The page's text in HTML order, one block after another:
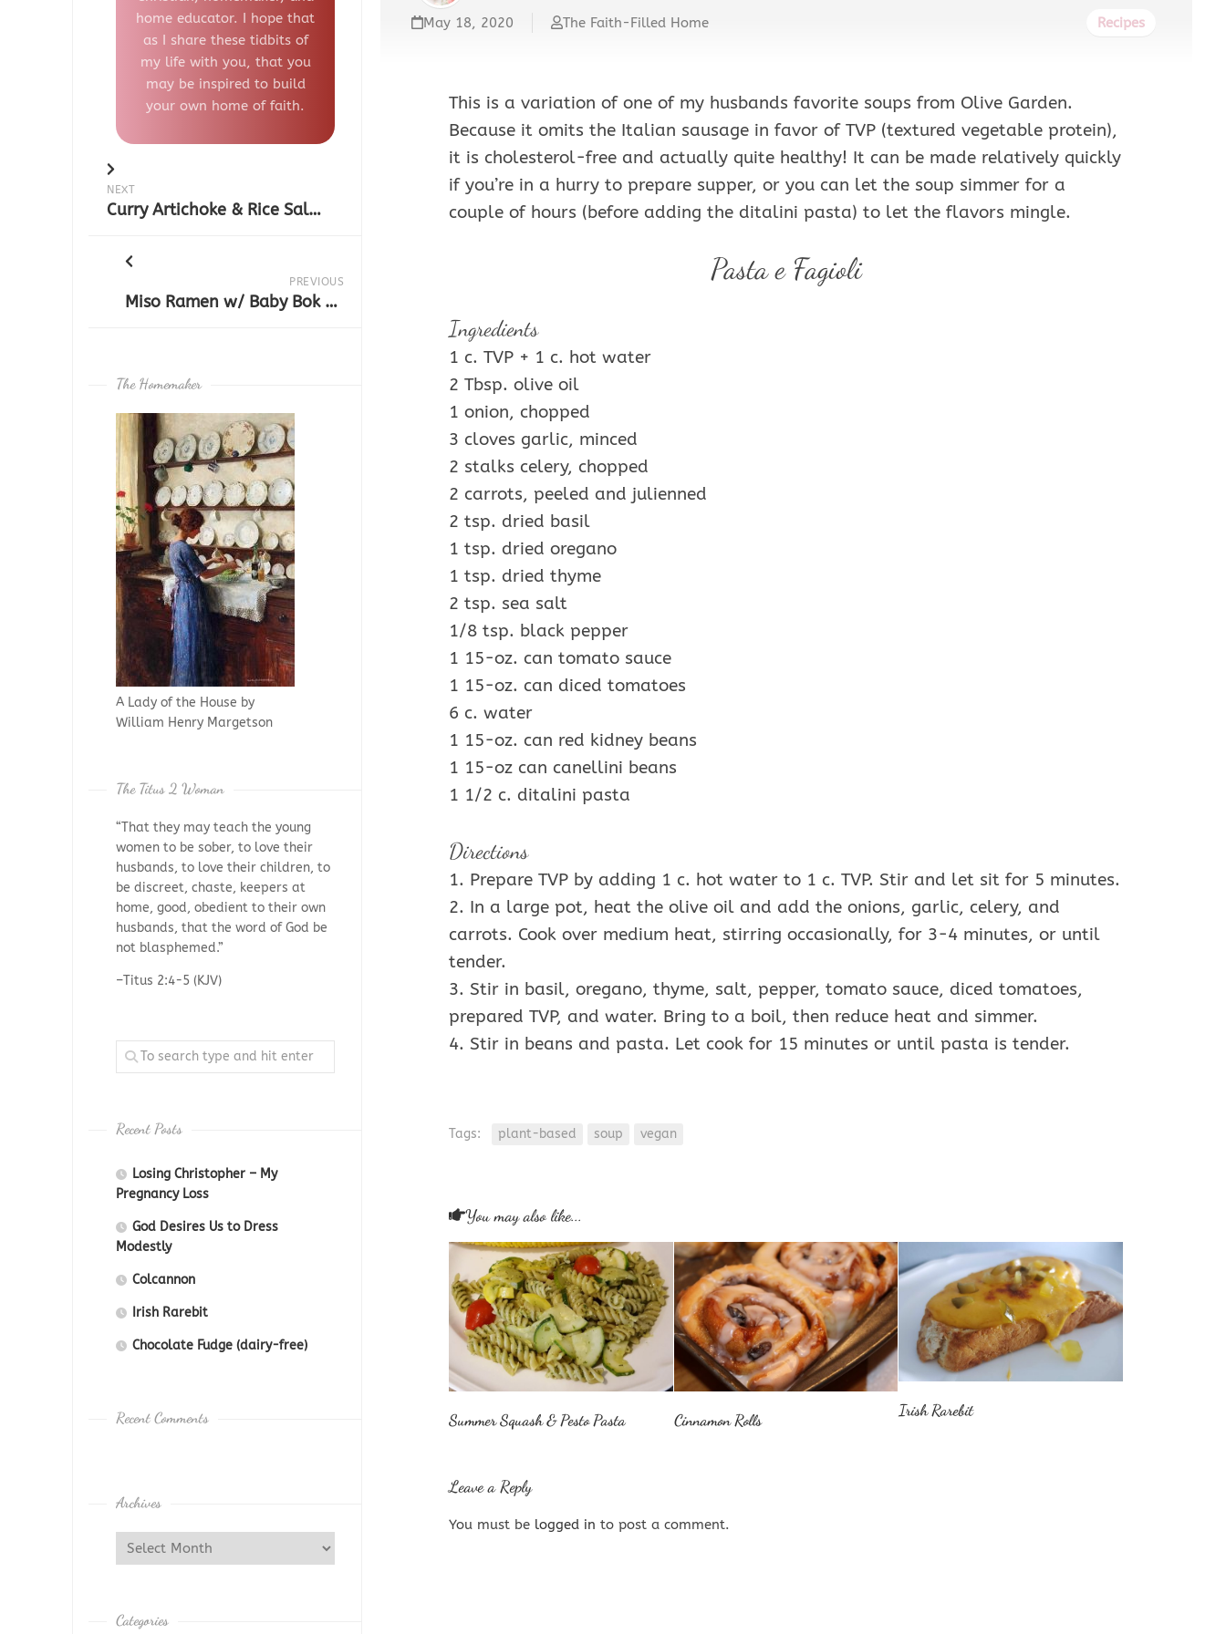
&
May 18, 2020 The Faith-Filled Home Recipes
This is a variation of one of my husbands favorite soups from Olive Garden.
Because it omits the Italian sausage in favor of TVP (textured vegetable protein),
it is cholesterol-free and actually quite healthy! It can be made relatively quickly
if you’re in a hurry to prepare supper, or you can let the soup simmer for a
couple of hours (before adding the ditalini pasta) to let the flavors mingle.
Pasta e Fagioli
Ingredients
1 c. TVP + 1 c. hot water
2 Tbsp. olive oil
1 onion, chopped
3 cloves garlic, minced
2 stalks celery, chopped
2 carrots, peeled and julienned
2 tsp. dried basil
1 tsp. dried oregano
1 tsp. dried thyme
2 tsp. sea salt
1/8 tsp. black pepper
1 15-oz. can tomato sauce
1 15-oz. can diced tomatoes
6 c. water
1 15-oz. can red kidney beans
1 15-oz can canellini beans
1 1/2 c. ditalini pasta
Directions
1. Prepare TVP by adding 1 c. hot water to 1 c. TVP. Stir and let sit for 5 minutes.
2. In a large pot, heat the olive oil and add the onions, garlic, celery, and
carrots. Cook over medium heat, stirring occasionally, for 3-4 minutes, or until
tender.
3. Stir in basil, oregano, thyme, salt, pepper, tomato sauce, diced tomatoes,
prepared TVP, and water. Bring to a boil, then reduce heat and simmer.
4. Stir in beans and pasta. Let cook for 15 minutes or until pasta is tender.
Tags: plant-based soup vegan
You may also like...
Summer Squash & Pesto Pasta Cinnamon Rolls
Irish Rarebit
Leave a Reply
You must be logged in to post a comment.
home educator. I hope that
as I share these tidbits of
my life with you, that you
may be inspired to build
your own home of faith.
NEXT
Curry Artichoke & Rice Salad
PREVIOUS
Miso Ramen w/ Baby Bok Choy & Shiitake Mushrooms
The Homemaker
A Lady of the House by
William Henry Margetson
The Titus 2 Woman
“That they may teach the young
women to be sober, to love their
husbands, to love their children, to
be discreet, chaste, keepers at
home, good, obedient to their own
husbands, that the word of God be
not blasphemed.”
–Titus 2:4-5 (KJV)
Recent Posts
Losing Christopher – My
Pregnancy Loss
God Desires Us to Dress
Modestly
Colcannon
Irish Rarebit
Chocolate Fudge (dairy-free)
Recent Comments
Archives
Categories